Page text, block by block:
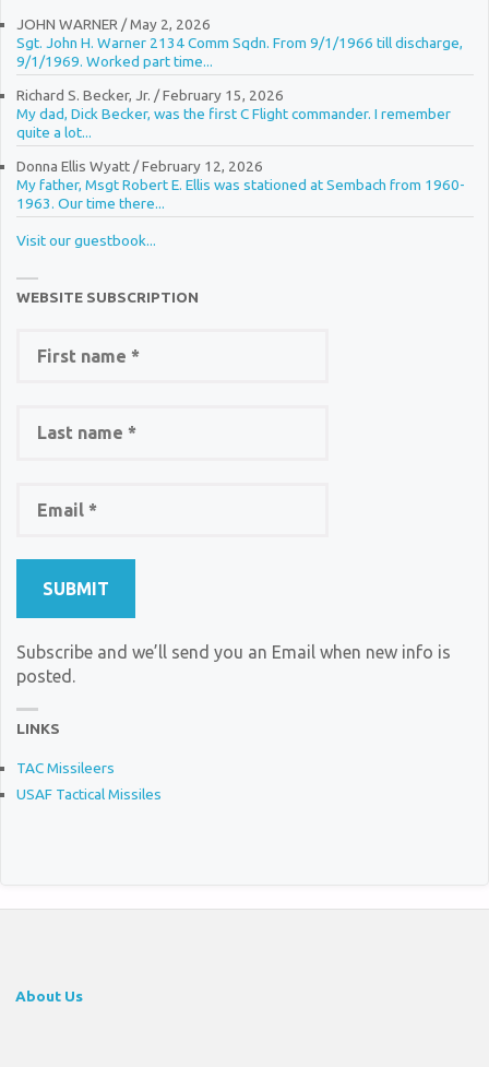
JOHN WARNER /May 2, 2026
Sgt. John H. Warner 2134 Comm Sqdn. From 9/1/1966 till discharge,
9/1/1969. Worked part time...
Richard S. Becker, Jr. /February 15, 2026
My dad, Dick Becker, was the first C Flight commander. I remember
quite a lot...
Donna Ellis Wyatt/February 12, 2026
My father, Msgt Robert E. Ellis was stationed at Sembach from 1960-
1963. Our time there...
Visit our guestbook...
WEBSITE SUBSCRIPTION
Subscribe and we’ll send you an Email when new info is
posted.
LINKS
TAC Missileers
USAF Tactical Missiles
About Us